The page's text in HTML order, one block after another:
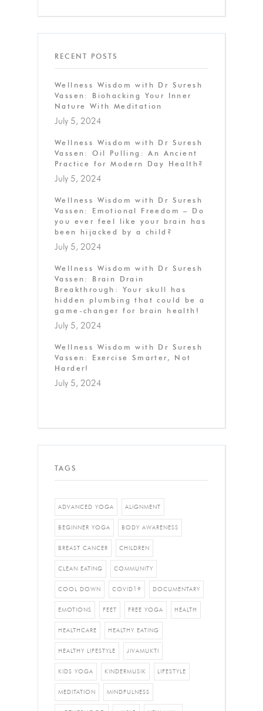
RECENT POSTS
Wellness Wisdom with Dr Suresh
Vassen: Biohacking Your Inner
Nature With Meditation
July 5, 2024
Wellness Wisdom with Dr Suresh
Vassen: Oil Pulling: An Ancient
Practice for Modern Day Health?
July 5, 2024
Wellness Wisdom with Dr Suresh
Vassen: Emotional Freedom – Do
you ever feel like your brain has
been hijacked by a child?
July 5, 2024
Wellness Wisdom with Dr Suresh
Vassen: Brain Drain
Breakthrough: Your skull has
hidden plumbing that could be a
game-changer for brain health!
July 5, 2024
Wellness Wisdom with Dr Suresh
Vassen: Exercise Smarter, Not
Harder!
July 5, 2024
TAGS
ADVANCED YOGA ALIGNMENT
BEGINNER YOGA BODY AWARENESS
BREAST CANCER CHILDREN
CLEAN EATING COMMUNITY
COOL DOWN COVID19 DOCUMENTARY
EMOTIONS FEET FREE YOGA HEALTH
HEALTHCARE HEALTHY EATING
HEALTHY LIFESTYLE JIVAMUKTI
KIDS YOGA KINDERMUSIK LIFESTYLE
MEDITATION MINDFULNESS